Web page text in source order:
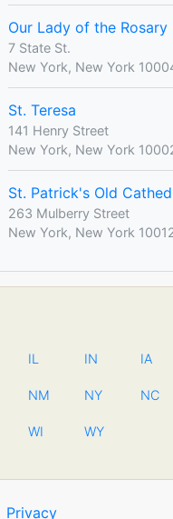
Our Lady of the Rosary
7 State St.
New York, New York
St. Teresa
141 Henry Street
New York, New York
St. Patrick's Old
263 Mulberry Street
New York, New York
IL IN IA
NM NY NC
WI WY
Privacy